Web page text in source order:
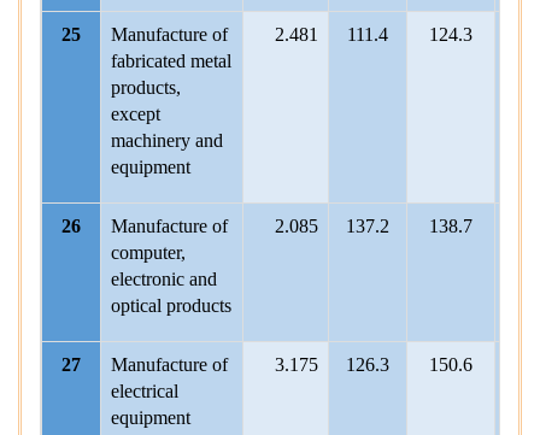
25
Manufacture of
fabricated metal
products,
except
machinery and
equipment
2.481 111.4 124.3
26
Manufacture of
computer,
electronic and
optical products
2.085 137.2 138.7
27
Manufacture of
electrical
equipment
3.175 126.3 150.6